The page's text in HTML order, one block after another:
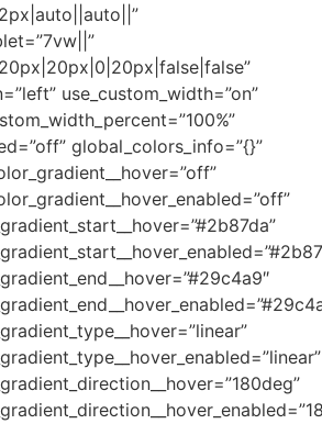
use_custom_width=”on”
global_colors_info=”{}”